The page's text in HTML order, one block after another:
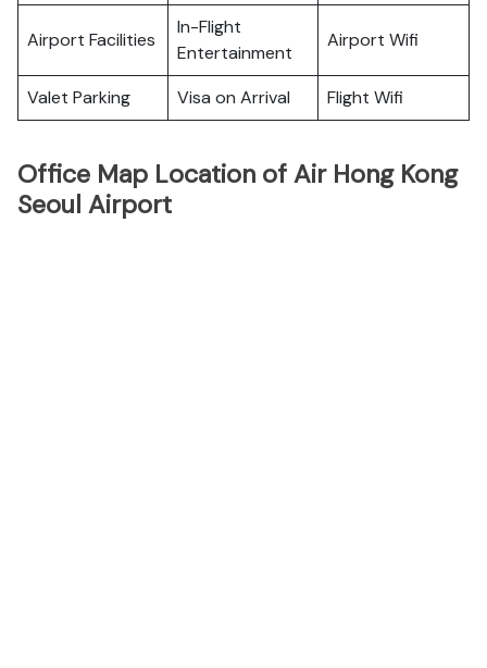
Airport Facilities
In-Flight
Entertainment
Airport Wifi
Valet Parking Visa on Arrival Flight Wifi
Office Map Location of Air Hong Kong
Seoul Airport